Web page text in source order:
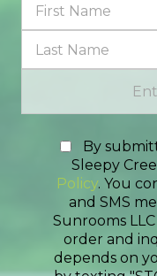
By
Sleepy
Policy. You
and SMS
Sunrooms
order and
depends on